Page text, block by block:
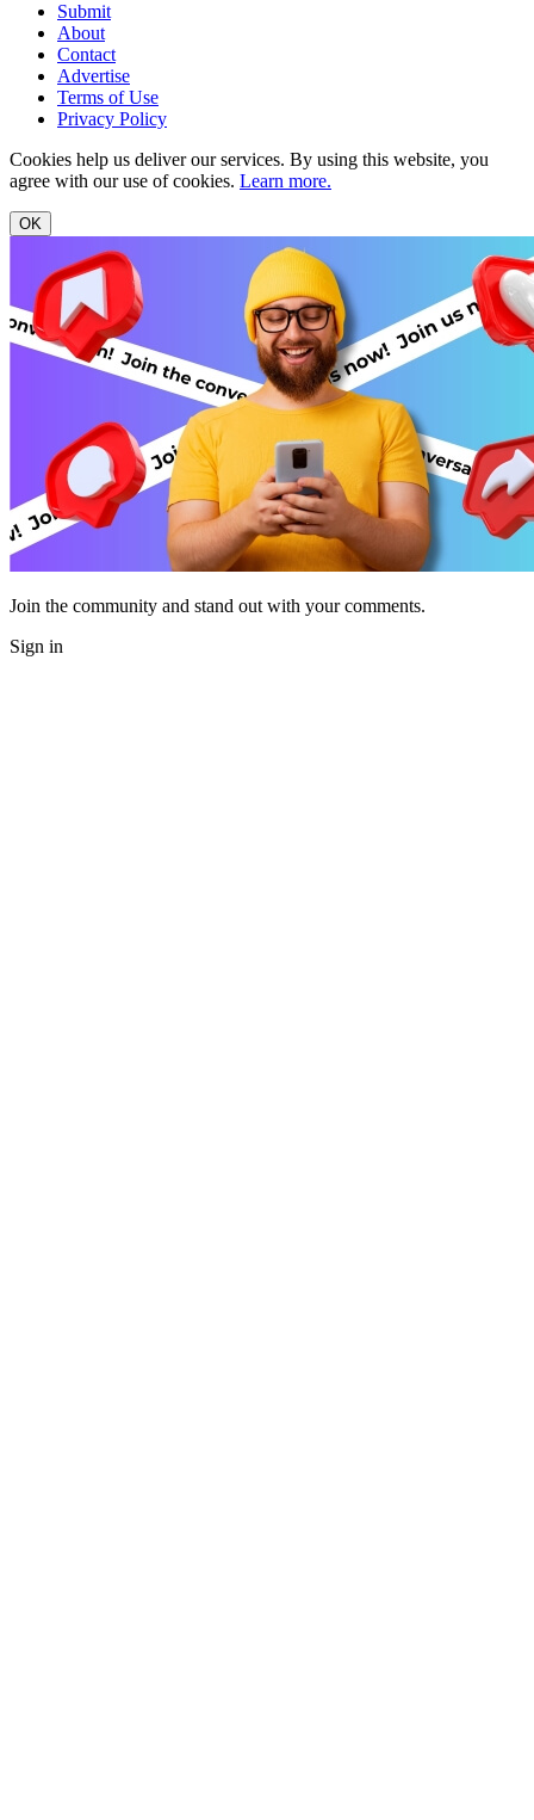
Submit
About
Contact
Advertise
Terms of Use
Privacy Policy
Cookies help us deliver our services. By using this website, you
agree with our use of cookies. Learn more.
OK
Join the community and stand out with your comments.
Sign in